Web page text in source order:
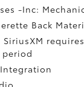
-Inc:
Back
SiriusXM